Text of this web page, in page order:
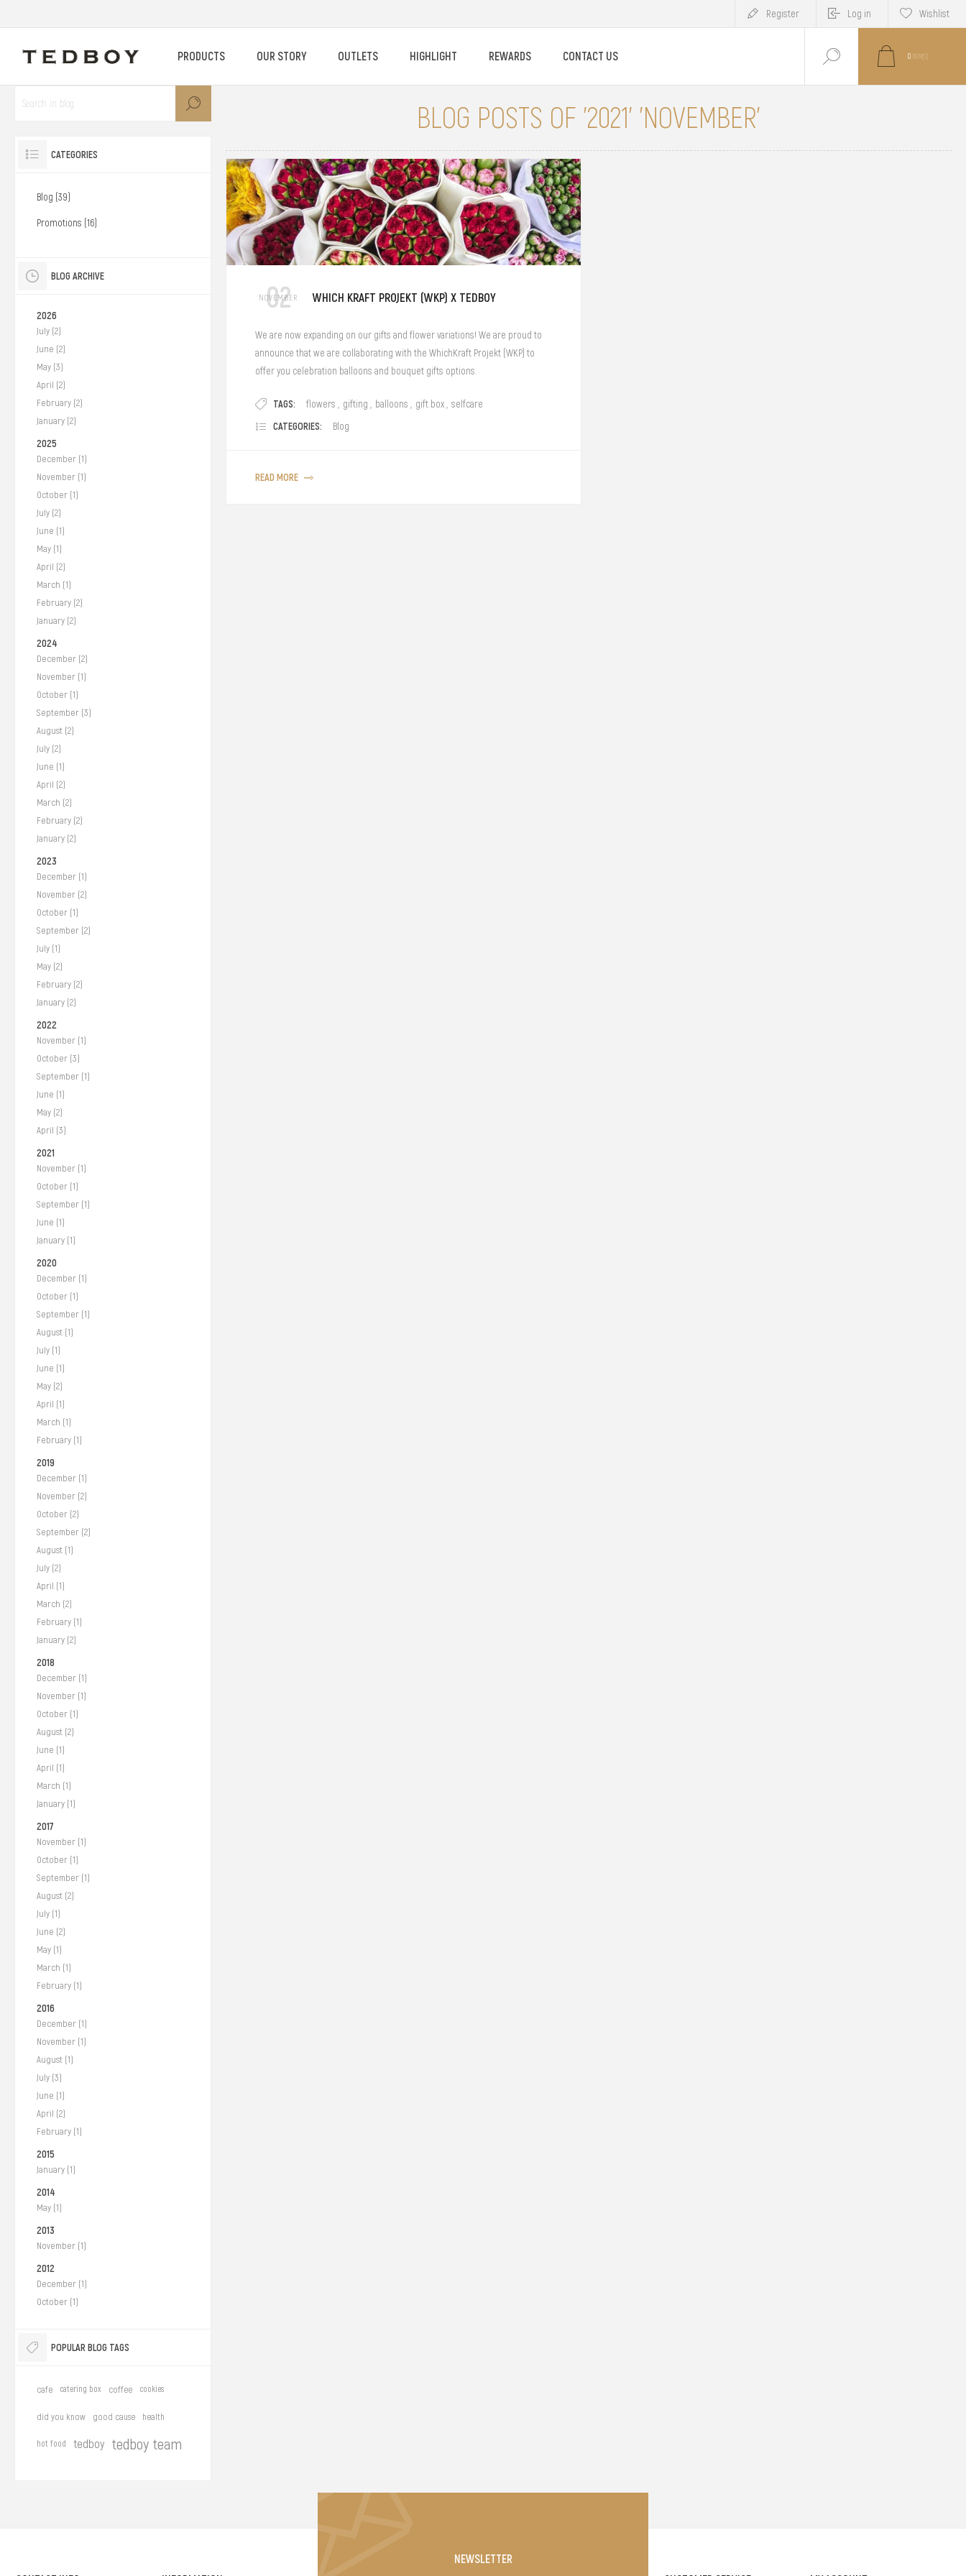
Register Log in Wishlist
PRODUCTS OUR STORY OUTLETS HIGHLIGHT REWARDS CONTACT US 0 ITEM(S)
BLOG POSTS OF '2021' 'NOVEMBER'
02
NOVEMBER WHICH KRAFT PROJEKT (WKP) X TEDBOY
We are now expanding on our gifts and flower variations! We are proud to
announce that we are collaborating with the WhichKraft Projekt (WKP) to
offer you celebration balloons and bouquet gifts options.
TAGS: flowers gifting balloons gift box selfcare
CATEGORIES: Blog
READ MORE
CATEGORIES
Blog (39)
Promotions (16)
BLOG ARCHIVE
2026
July (2)
June (2)
May (3)
April (2)
February (2)
January (2)
2025
December (1)
November (1)
October (1)
July (2)
June (1)
May (1)
April (2)
March (1)
February (2)
January (2)
2024
December (2)
November (1)
October (1)
September (3)
August (2)
July (2)
June (1)
April (2)
March (2)
February (2)
January (2)
2023
December (1)
November (2)
October (1)
September (2)
July (1)
May (2)
February (2)
January (2)
2022
November (1)
October (3)
September (1)
June (1)
May (2)
April (3)
2021
November (1)
October (1)
September (1)
June (1)
January (1)
2020
December (1)
October (1)
September (1)
August (1)
July (1)
June (1)
May (2)
April (1)
March (1)
February (1)
2019
December (1)
November (2)
October (2)
September (2)
August (1)
July (2)
April (1)
March (2)
February (1)
January (2)
2018
December (1)
November (1)
October (1)
August (2)
June (1)
April (1)
March (1)
January (1)
2017
November (1)
October (1)
September (1)
August (2)
July (1)
June (2)
May (1)
March (1)
February (1)
2016
December (1)
November (1)
August (1)
July (3)
June (1)
April (2)
February (1)
2015
January (1)
2014
May (1)
2013
November (1)
2012
December (1)
October (1)
POPULAR BLOG TAGS
cafe catering box coffee cookies
did you know good cause health
hot food tedboy tedboy team
NEWSLETTER